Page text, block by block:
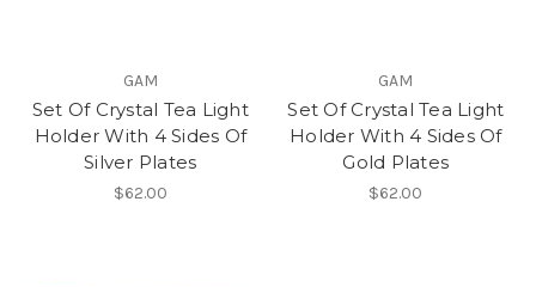
GAM
Set Of Crystal Tea Light
Holder With 4 Sides Of
Silver Plates
$62.00
GAM
Set Of Crystal Tea Light
Holder With 4 Sides Of
Gold Plates
$62.00